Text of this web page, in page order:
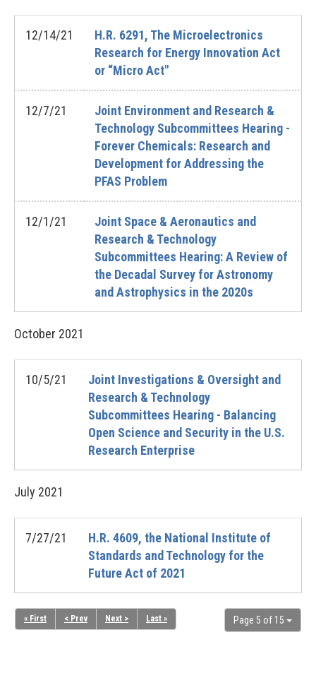
12/14/21
H.R. 6291, The Microelectronics
Research for Energy Innovation Act
or “Micro Act"
12/7/21
Joint Environment and Research &
Technology Subcommittees Hearing -
Forever Chemicals: Research and
Development for Addressing the
PFAS Problem
12/1/21
Joint Space & Aeronautics and
Research & Technology
Subcommittees Hearing: A Review of
the Decadal Survey for Astronomy
and Astrophysics in the 2020s
October 2021
10/5/21
Joint Investigations & Oversight and
Research & Technology
Subcommittees Hearing - Balancing
Open Science and Security in the U.S.
Research Enterprise
July 2021
7/27/21
H.R. 4609, the National Institute of
Standards and Technology for the
Future Act of 2021
Page 5 of 15
« First < Prev Next > Last »